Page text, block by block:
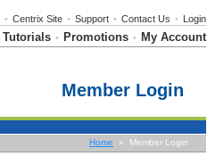
• Centrix Site • Support • Contact Us • Login
Tutorials • Promotions • My Account
Member Login
Home » Member Login